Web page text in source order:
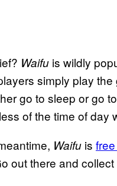
Waifu is wildly
simply play
go to sleep or go
of the time of day
Waifu is
out there and